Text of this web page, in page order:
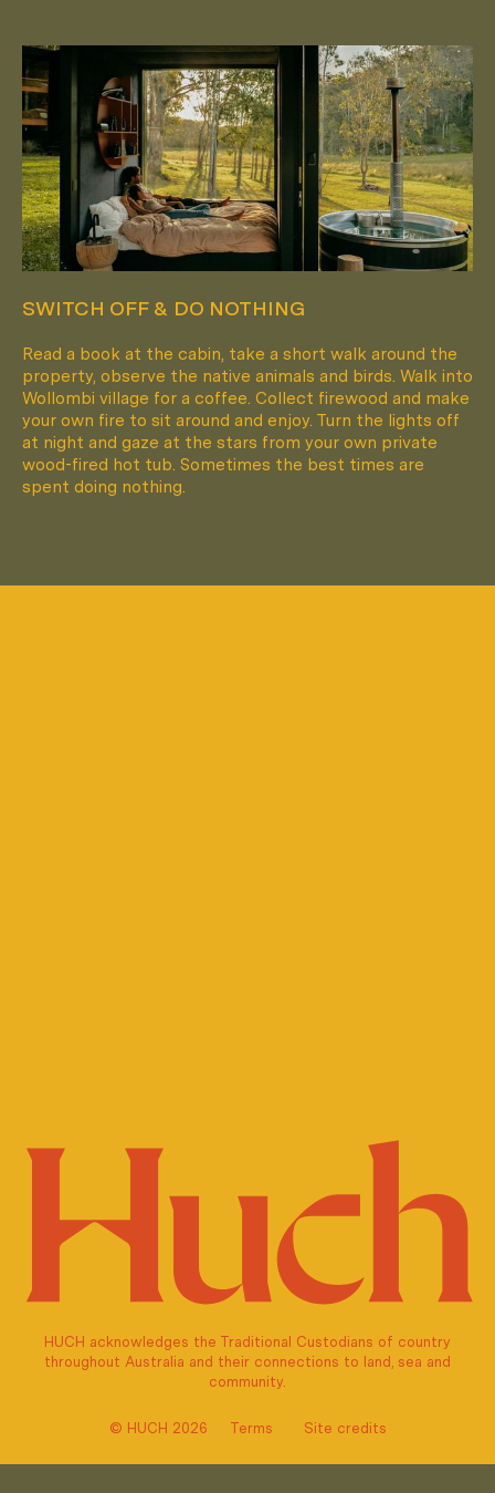
SWITCH OFF & DO NOTHING
Read a book at the cabin, take a short walk around the
property, observe the native animals and birds. Walk into
Wollombi village for a coffee. Collect firewood and make
your own fire to sit around and enjoy. Turn the lights off
at night and gaze at the stars from your own private
wood-fired hot tub. Sometimes the best times are
spent doing nothing.
HUCH acknowledges the Traditional Custodians of country
throughout Australia and their connections to land, sea and
community.
© HUCH 2026 Terms Site credits